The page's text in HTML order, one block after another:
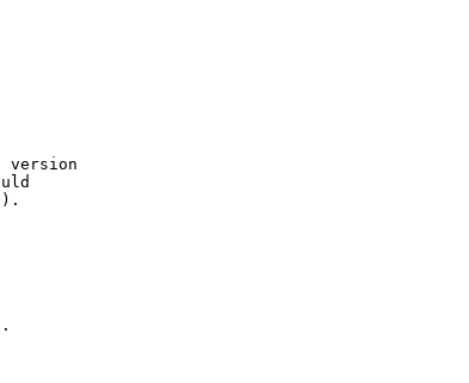
version